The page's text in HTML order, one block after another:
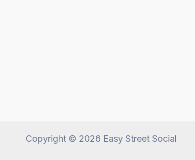
Copyright © 2026 Easy Street Social